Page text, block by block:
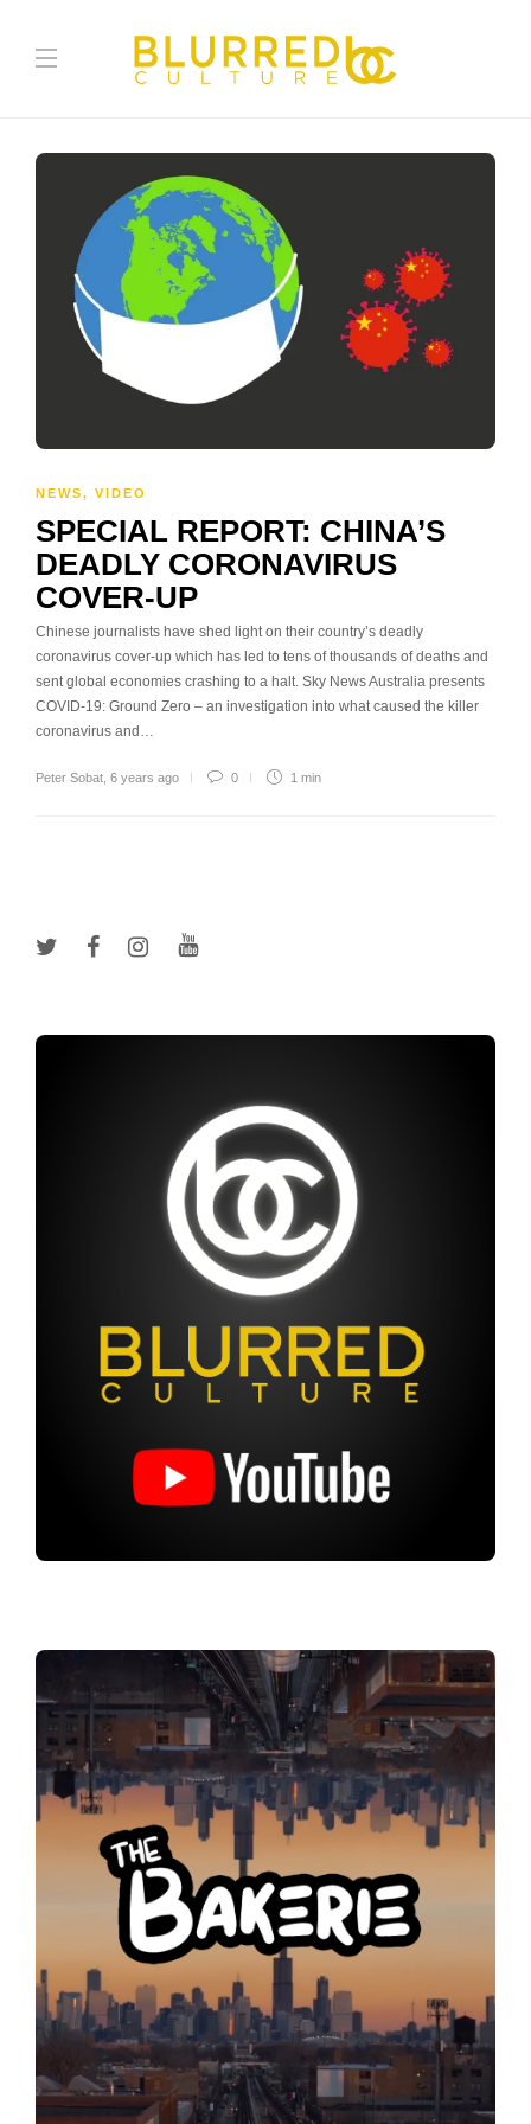
NEWS, VIDEO
SPECIAL REPORT: CHINA’S
DEADLY CORONAVIRUS
COVER-UP
Chinese journalists have shed light on their country’s deadly
coronavirus cover-up which has led to tens of thousands of deaths and
sent global economies crashing to a halt. Sky News Australia presents
COVID-19: Ground Zero – an investigation into what caused the killer
coronavirus and…
Peter Sobat 6 years ago 0 1 min